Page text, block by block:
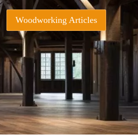
Woodworking Articles